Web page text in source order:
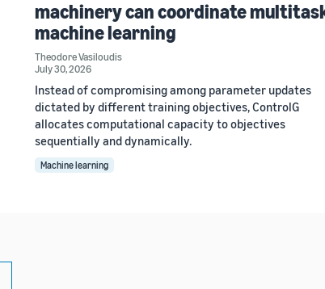
machinery can coordinate
machine learning
Theodore Vasiloudis
July 30, 2026
Instead of compromising among parameter updates
dictated by different training objectives, ControlG
allocates computational capacity to objectives
sequentially and dynamically.
Machine learning